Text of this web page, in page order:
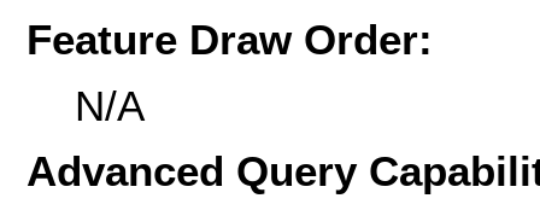
Feature Draw Order:
N/A
Advanced Query